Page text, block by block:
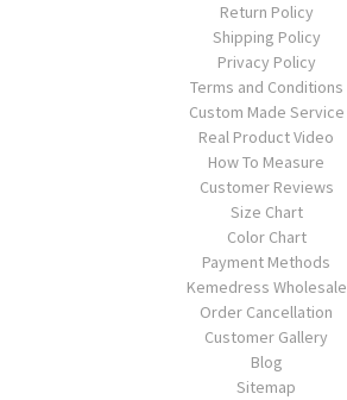
Return Policy
Shipping Policy
Privacy Policy
Terms and Conditions
Custom Made Service
Real Product Video
How To Measure
Customer Reviews
Size Chart
Color Chart
Payment Methods
Kemedress Wholesale
Order Cancellation
Customer Gallery
Blog
Sitemap